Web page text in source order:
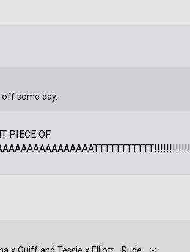
PIECE OF
off some day.